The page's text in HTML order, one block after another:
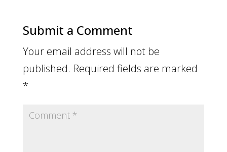
Submit a Comment
Your email address will not be
published. Required fields are marked
*